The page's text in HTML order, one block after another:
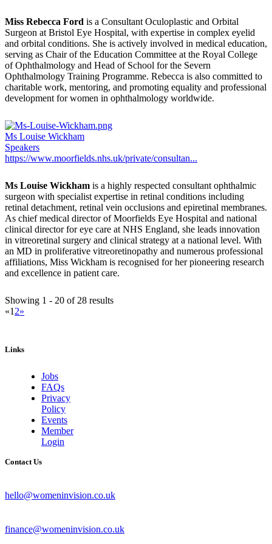
Miss Rebecca Ford is a Consultant Oculoplastic and Orbital
Surgeon at Bristol Eye Hospital, with expertise in complex eyelid
and orbital conditions. She is actively involved in medical education,
serving as Chair of the Education Committee at the Royal College
of Ophthalmology and Head of School for the Severn
Ophthalmology Training Programme. Rebecca is also committed to
charitable work, mentoring, and promoting equality and professional
development for women in ophthalmology worldwide.
Ms Louise Wickham
Speakers
https://www.moorfields.nhs.uk/private/consultan...
Ms Louise Wickham is a highly respected consultant ophthalmic
surgeon with specialist expertise in retinal conditions including
retinal detachment, retinal vein occlusions and epiretinal membranes.
As chief medical director of Moorfields Eye Hospital and national
clinical director for eye care at NHS England, she leads innovation
in vitreoretinal surgery and clinical strategy at a national level. With
an MD in proliferative vitreoretinopathy and numerous professional
affiliations, Miss Wickham is recognised for her pioneering research
and excellence in patient care.
Showing 1 - 20 of 28 results
«1 2»
Links
Jobs
FAQs
Privacy
Policy
Events
Member
Login
Contact Us
hello@womeninvision.co.uk
finance@womeninvision.co.uk